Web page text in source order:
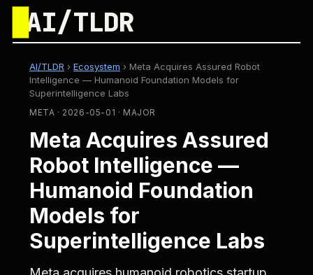
AI/TLDR
AI/TLDR › Ecosystem › Meta Acquires Assured Robot
Intelligence — Humanoid Foundation Models for
Superintelligence Labs
META · 2026-05-01 · MAJOR
Meta Acquires Assured
Robot Intelligence —
Humanoid Foundation
Models for
Superintelligence Labs